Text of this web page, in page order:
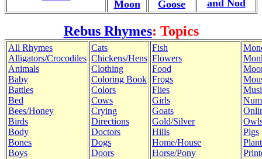
Moon
Goose
and Nod
Rebus Rhymes: Topics
All Rhymes
Alligators/Crocodiles
Animals
Baby
Battles
Bed
Bees/Honey
Birds
Body
Bones
Boys
Cats
Chickens/Hens
Clothing
Coloring Book
Colors
Cows
Crying
Directions
Doctors
Dogs
Doors
Fish
Flowers
Food
Frogs
Flies
Girls
Goats
Gold/Silver
Hills
Home/House
Horse/Pony
Pigs